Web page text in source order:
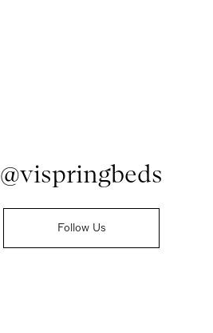
@vispringbeds
Follow Us